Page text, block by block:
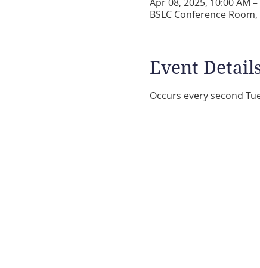
BSLC Conference
Event
Occurs every second